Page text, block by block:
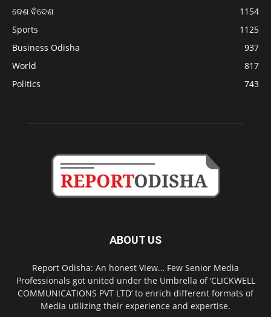
ଦେଶ ବିଦେଶ
1154
Sports
1125
Business Odisha
937
World
817
Politics
743
ABOUT US
Report Odisha: An honest View… Few Senior Media
Professionals got united under the Umbrella of ‘CLICKWELL
COMMUNICATIONS PVT LTD’ to enrich different formats of
Media utilizing their experience and expertise.